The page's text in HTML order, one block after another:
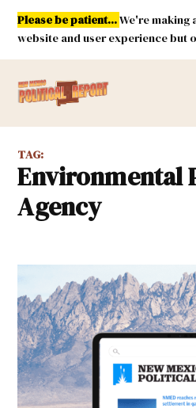
Skip
content
Please be patient...We're making
website and user experience but
Mexico
Report
TAG:
Environmental Protection
Agency